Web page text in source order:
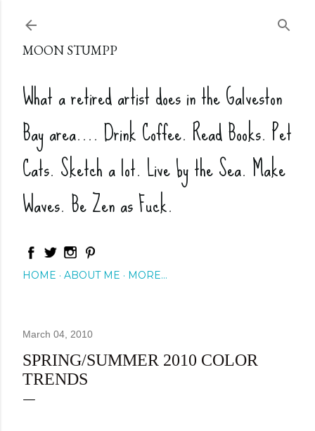
MOON STUMPP
What a retired artist does in the Galveston
Bay area.... Drink Coffee. Read Books. Pet
Cats. Sketch a lot. Live by the Sea. Make
Waves. Be Zen as Fuck.
HOME ABOUT ME MORE…
March 04, 2010
SPRING/SUMMER 2010 COLOR
TRENDS